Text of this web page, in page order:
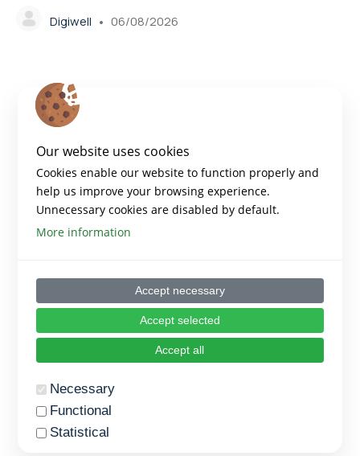
Digiwell 06/08/2026
Our website uses cookies
Cookies enable our website to function properly and
help us improve your browsing experience.
Unnecessary cookies are disabled by default.
More information
Accept necessary
Accept selected
Accept all
Necessary
Functional
Statistical